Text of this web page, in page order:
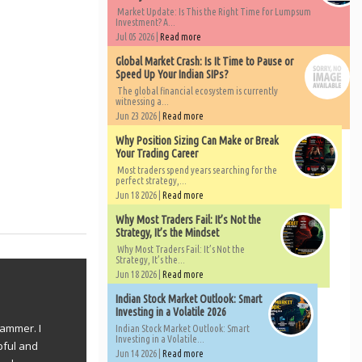
I
and
Market Update: Is This the Right Time for Lumpsum
Investment? A...
Jul 05 2026 | Read more
Global Market Crash: Is It Time to Pause or
Speed Up Your Indian SIPs?
The global financial ecosystem is currently
witnessing a...
Jun 23 2026 | Read more
Why Position Sizing Can Make or Break
Your Trading Career
Most traders spend years searching for the
perfect strategy,...
Jun 18 2026 | Read more
Why Most Traders Fail: It’s Not the
Strategy, It’s the Mindset
Why Most Traders Fail: It’s Not the
Strategy, It’s the...
Jun 18 2026 | Read more
Indian Stock Market Outlook: Smart
Investing in a Volatile 2026
Indian Stock Market Outlook: Smart
Investing in a Volatile...
Jun 14 2026 | Read more